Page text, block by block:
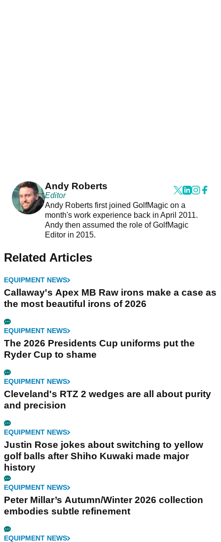
Andy Roberts
Editor
Andy Roberts first joined GolfMagic on a
month's work experience back in April 2011.
Andy then assumed the role of GolfMagic
Editor in 2015.
Related Articles
EQUIPMENT NEWS
Callaway's Apex MB Raw irons make a case as
the most beautiful irons of 2026
EQUIPMENT NEWS
The 2026 Presidents Cup uniforms put the
Ryder Cup to shame
EQUIPMENT NEWS
Cleveland's RTZ 2 wedges are all about purity
and precision
EQUIPMENT NEWS
Justin Rose jokes about switching to yellow
golf balls after Shiho Kuwaki made major
history
EQUIPMENT NEWS
Peter Millar’s Autumn/Winter 2026 collection
embodies subtle refinement
EQUIPMENT NEWS